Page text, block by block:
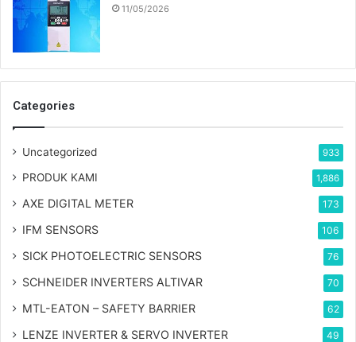
11/05/2026
Categories
Uncategorized 933
PRODUK KAMI 1,886
AXE DIGITAL METER 173
IFM SENSORS 106
SICK PHOTOELECTRIC SENSORS 76
SCHNEIDER INVERTERS ALTIVAR 70
MTL-EATON – SAFETY BARRIER 62
LENZE INVERTER & SERVO INVERTER 49